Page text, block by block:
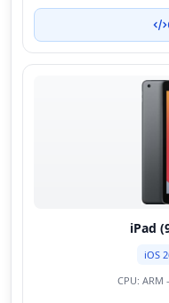
iPad
iOS
CPU: ARM